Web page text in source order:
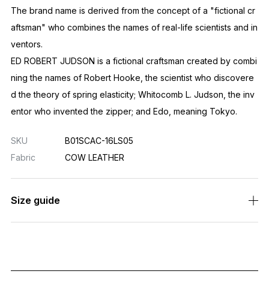
The brand name is derived from the concept of a "fictional cr
aftsman" who combines the names of real-life scientists and in
ventors.
ED ROBERT JUDSON is a fictional craftsman created by combi
ning the names of Robert Hooke, the scientist who discovere
d the theory of spring elasticity; Whitocomb L. Judson, the inv
entor who invented the zipper; and Edo, meaning Tokyo.
SKU
B01SCAC-16LS05
Fabric
COW LEATHER
Size guide